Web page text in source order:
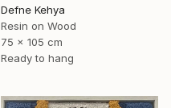
Defne Kehya
Resin on Wood
75 x 105 cm
Ready to hang